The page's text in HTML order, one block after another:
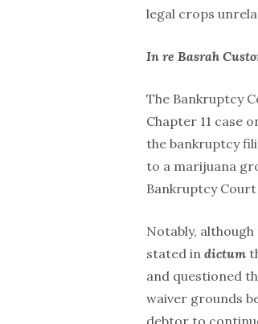
legal crops
In re Basrah
The Bankruptcy
Chapter 11 case
the bankruptcy
to a marijuana
Bankruptcy
Notably,
stated in dictum
and questioned
waiver grounds
debtor to